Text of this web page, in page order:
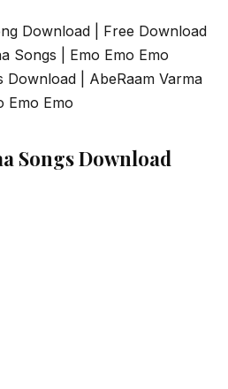
Download | Free Download
Songs | Emo Emo Emo
Download | AbeRaam Varma
Emo Emo
Songs Download